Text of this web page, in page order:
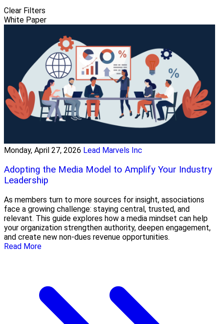
Clear Filters
White Paper
Monday, April 27, 2026 Lead Marvels Inc
Adopting the Media Model to Amplify Your Industry
Leadership
As members turn to more sources for insight, associations
face a growing challenge: staying central, trusted, and
relevant. This guide explores how a media mindset can help
your organization strengthen authority, deepen engagement,
and create new non-dues revenue opportunities.
Read More